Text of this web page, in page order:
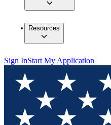
Resources
Sign InStart My Application